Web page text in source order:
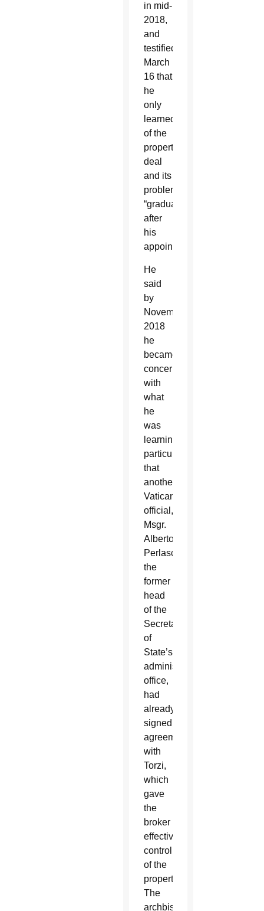
in mid-
2018,
and
testified
March
16 that
he
only
learned
of the
property
deal
and its
problems
“gradually”
after
his
appointment.
He
said
by
November
2018
he
became
concerned
with
what
he
was
learning,
particularly
that
another
Vatican
official,
Msgr.
Alberto
Perlasca,
the
former
head
of the
Secretariat
of
State’s
administrative
office,
had
already
signed
agreements
with
Torzi,
which
gave
the
broker
effective
control
of the
property.
The
archbishop